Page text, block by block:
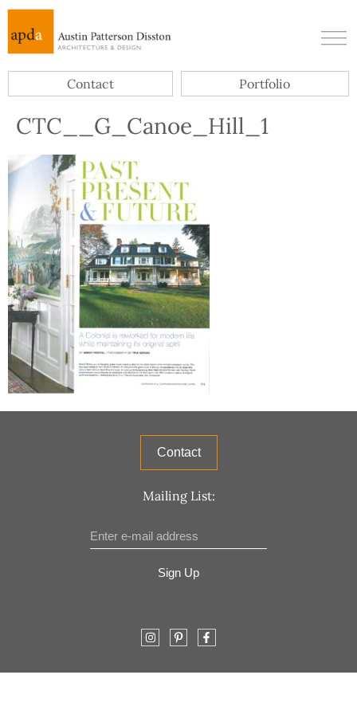
Contact Portfolio
CTC__G_Canoe_Hill_1
Contact
Mailing List:
Sign Up